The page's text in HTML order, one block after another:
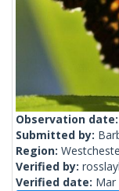
Observation date:
Submitted by:
Region:
Verified by:
Verified date: Mar